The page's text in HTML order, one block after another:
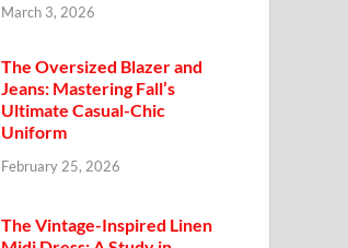
March 3, 2026
The Oversized Blazer and
Jeans: Mastering Fall’s
Ultimate Casual-Chic
Uniform
February 25, 2026
The Vintage-Inspired Linen